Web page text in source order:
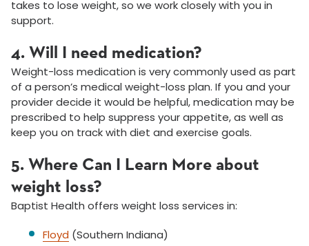
takes to lose weight, so we work closely with you in
support.
4. Will I need medication?
Weight-loss medication is very commonly used as part
of a person’s medical weight-loss plan. If you and your
provider decide it would be helpful, medication may be
prescribed to help suppress your appetite, as well as
keep you on track with diet and exercise goals.
5. Where Can I Learn More about
weight loss?
Baptist Health offers weight loss services in:
Floyd (Southern Indiana)